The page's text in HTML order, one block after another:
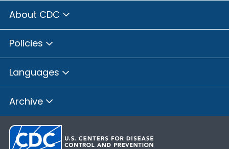
About CDC
Policies
Languages
Archive